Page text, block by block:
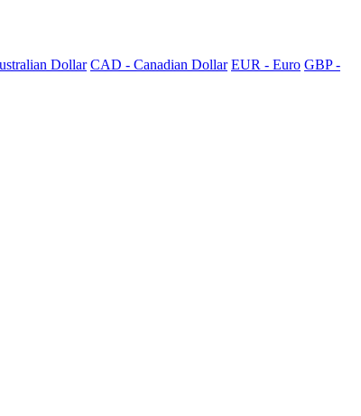
Dollar CAD - Canadian Dollar EUR - Euro GBP -